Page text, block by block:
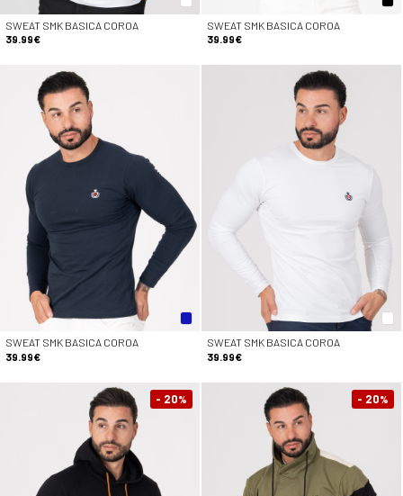
SWEAT SMK BASICA COROA
39.99€
SWEAT SMK BASICA COROA
39.99€
SWEAT SMK BASICA COROA
39.99€
SWEAT SMK BASICA COROA
39.99€
- 20% - 20%